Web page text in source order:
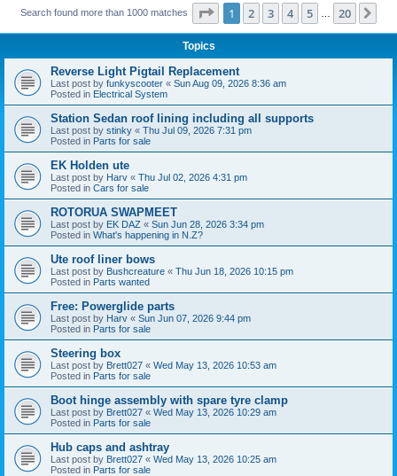
Search found more than 1000 matches Page 1of 20
1 2 3 4 5 20
Topics
Reverse Light Pigtail Replacement
Last post by funkyscooter « Sun Aug 09, 2026 8:36 am
Posted in Electrical System
Station Sedan roof lining including all supports
Last post by stinky « Thu Jul 09, 2026 7:31 pm
Posted in Parts for sale
EK Holden ute
Last post by Harv « Thu Jul 02, 2026 4:31 pm
Posted in Cars for sale
ROTORUA SWAPMEET
Last post by EK DAZ « Sun Jun 28, 2026 3:34 pm
Posted in What's happening in N.Z?
Ute roof liner bows
Last post by Bushcreature « Thu Jun 18, 2026 10:15 pm
Posted in Parts wanted
Free: Powerglide parts
Last post by Harv « Sun Jun 07, 2026 9:44 pm
Posted in Parts for sale
Steering box
Last post by Brett027 « Wed May 13, 2026 10:53 am
Posted in Parts for sale
Boot hinge assembly with spare tyre clamp
Last post by Brett027 « Wed May 13, 2026 10:29 am
Posted in Parts for sale
Hub caps and ashtray
Last post by Brett027 « Wed May 13, 2026 10:25 am
Posted in Parts for sale